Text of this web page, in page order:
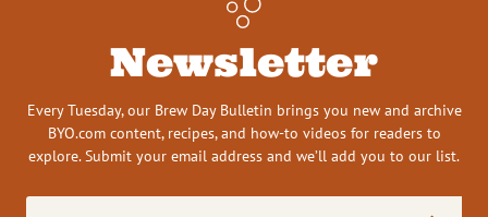
Newsletter
Every Tuesday, our Brew Day Bulletin brings you new and archive
BYO.com content, recipes, and how-to videos for readers to
explore. Submit your email address and we’ll add you to our list.